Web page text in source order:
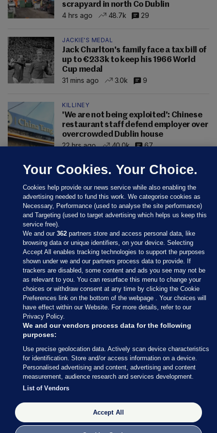
scrapyard in north Co Dublin
4 hrs ago
48.7k 29
JACKIE'S MEDAL
Jack Charlton's family face a tax bill of
up to €233k to keep his 1966 World
Cup medal
31 mins ago
3.0k 9
KILLINEY
'We are not being exploited': Chinese
restaurant staff defend employer over
overcrowded Dublin house
22 hrs ago
40.0k 67
Sections
Journal Media
Our Network
Terms & Legal Notices
© 2026 Journal Media Ltd
Switch to Desktop
The Journal supports the work of the Press Council of Ireland and the
Office of the Press Ombudsman, and our staff operate within the
Code of Practice. You can obtain a copy of the Code, or contact the
Your Cookies. Your Choice.
Cookies help provide our news service while also enabling the
advertising needed to fund this work. We categorise cookies as
Necessary, Performance (used to analyse the site performance)
and Targeting (used to target advertising which helps us keep this
service free).
We and our362 partners store and access personal data, like
browsing data or unique identifiers, on your device. Selecting
Accept All enables tracking technologies to support the purposes
shown under we and our partners process data to provide. If
trackers are disabled, some content and ads you see may not be
as relevant to you. You can resurface this menu to change your
choices or withdraw consent at any time by clicking the Cookie
Preferences link on the bottom of the webpage . Your choices will
have effect within our Website. For more details, refer to our
Privacy Policy.
We and our vendors process data for the following
purposes:
Use precise geolocation data. Actively scan device characteristics
for identification. Store and/or access information on a device.
Personalised advertising and content, advertising and content
measurement, audience research and services development.
List of Vendors
Accept All